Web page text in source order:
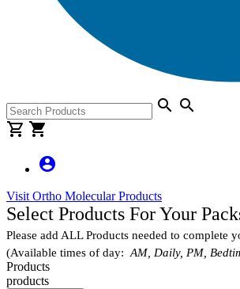
search search
shopping_cart shopping_cart
account_circle
Visit Ortho Molecular Products
Select Products For Your
Please add ALL Products needed to complete
(Available times of day: AM, Daily, PM,
Products
products